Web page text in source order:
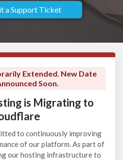
a Support Ticket
Extended. New Date
Soon.
is Migrating to
to continuously improving
of our platform. As part of
our hosting infrastructure to